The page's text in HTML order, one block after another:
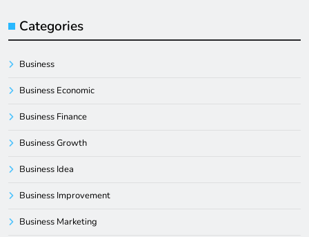
Categories
Business
Business Economic
Business Finance
Business Growth
Business Idea
Business Improvement
Business Marketing